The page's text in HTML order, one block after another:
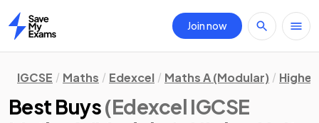
Home
Join now
IGCSE Maths Edexcel Maths A (Modular) Higher
Best Buys(Edexcel IGCSE